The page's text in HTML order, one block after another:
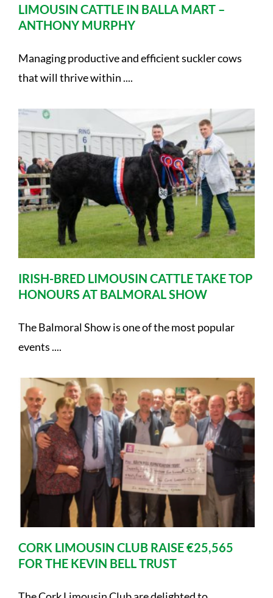
LIMOUSIN CATTLE IN BALLA MART –
ANTHONY MURPHY
Managing productive and efficient suckler cows
that will thrive within ....
IRISH-BRED LIMOUSIN CATTLE TAKE TOP
HONOURS AT BALMORAL SHOW
The Balmoral Show is one of the most popular
events ....
CORK LIMOUSIN CLUB RAISE €25,565
FOR THE KEVIN BELL TRUST